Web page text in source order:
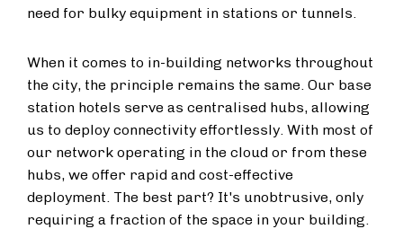
need for bulky equipment in stations or tunnels.
When it comes to in-building networks throughout
the city, the principle remains the same. Our base
station hotels serve as centralised hubs, allowing
us to deploy connectivity effortlessly. With most of
our network operating in the cloud or from these
hubs, we offer rapid and cost-effective
deployment. The best part? It's unobtrusive, only
requiring a fraction of the space in your building.